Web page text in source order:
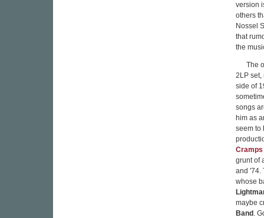
version
others
Nossel
that
the
The
2LP set,
side of
songs
him as
seem to
Cramps
grunt of
and '74.
whose
maybe
Band .